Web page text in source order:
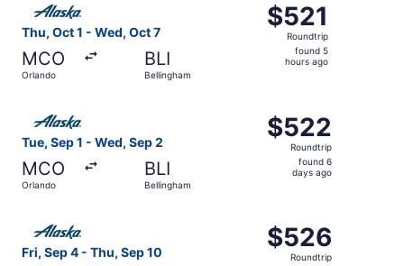
Thu, Oct 1 - Wed, Oct 7
MCO
Orlando
BLI
Bellingham
$521
Roundtrip,
found
$521
Roundtrip
found 5
hours ago
Tue, Sep 1 - Wed, Sep 2
MCO
Orlando
BLI
Bellingham
$522
Roundtrip,
found
$522
Roundtrip
found 6
days ago
Fri, Sep 4 - Thu, Sep 10
$526
Roundtrip,
$526
Roundtrip